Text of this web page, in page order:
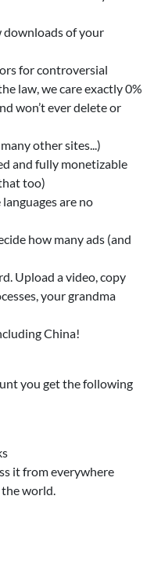
downloads of your
for controversial
law, we care exactly 0%
won’t ever delete or
other sites...)
and fully monetizable
too)
are no
how many ads (and
Upload a video, copy
your grandma
China!
you get the following
it from everywhere
world.